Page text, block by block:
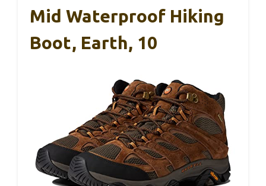
Mid Waterproof Hiking
Boot, Earth, 10